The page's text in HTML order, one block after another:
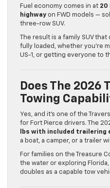
Fuel economy comes in at 20
highway on FWD models —
three-row SUV.
The result is a family SUV
fully loaded, whether you’re
US-1, or getting everyone to
Does The 2026
Towing
Yes, and it’s one of the
for Fort Pierce drivers. The
lbs with included trailering
a boat, a camper, or a trailer
For families on the Treasure
the water or exploring
doubles as a capable tow